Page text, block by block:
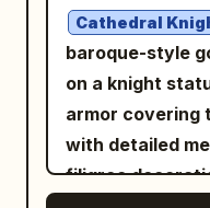
bangs, a small
hair ornament
head, large
cheeks, and an
outfit contains
pieces: 1
jacket with
Cathedral
baroque-style
on a knight
armor covering
with detailed
filigree